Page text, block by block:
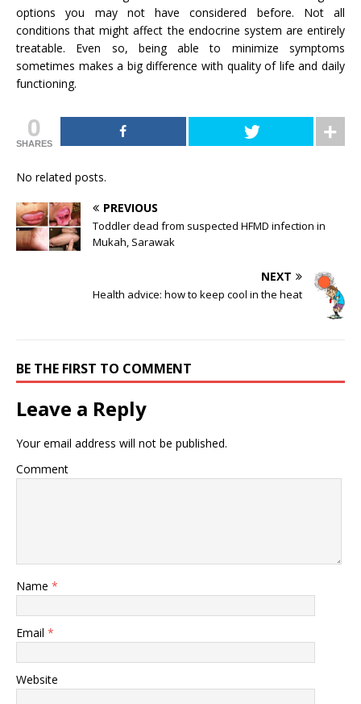
options you may not have considered before. Not all
conditions that might affect the endocrine system are entirely
treatable. Even so, being able to minimize symptoms
sometimes makes a big difference with quality of life and daily
functioning.
0
SHARES
No related posts.
PREVIOUS
Toddler dead from suspected HFMD infection in
Mukah, Sarawak
NEXT
Health advice: how to keep cool in the heat
BE THE FIRST TO COMMENT
Leave a Reply
Your email address will not be published.
Comment
Name *
Email *
Website